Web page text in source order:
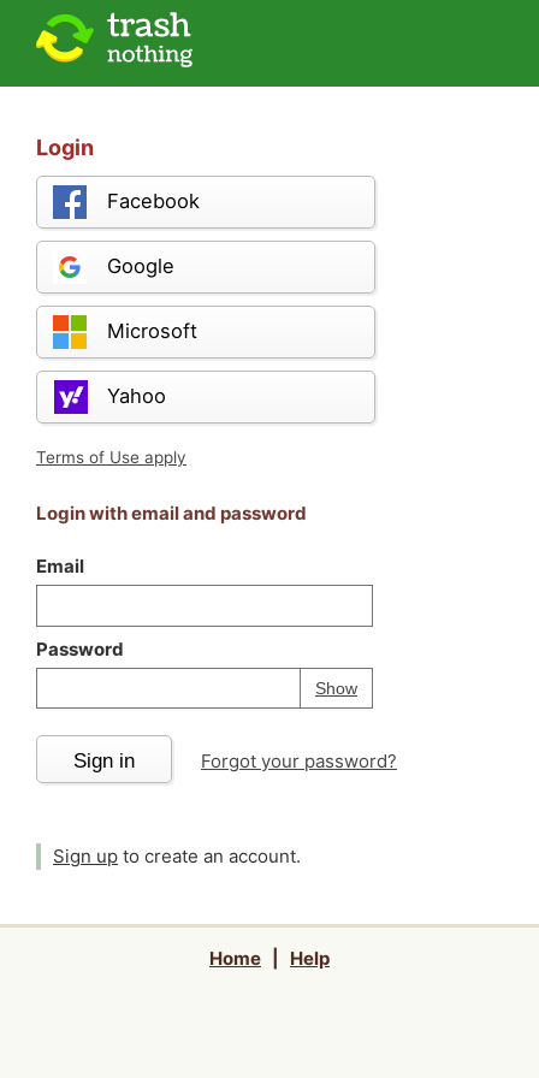
Login
Facebook
Google
Microsoft
Yahoo
Terms of Use apply
Login with email and password
Email
Password
ShowPassword
Your password is
Sign in Forgot your password?
Sign up to create an account.
Home Help